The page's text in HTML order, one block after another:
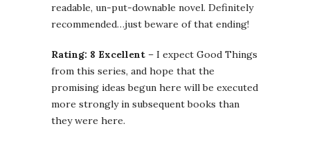
readable, un-put-downable novel. Definitely
recommended…just beware of that ending!
Rating: 8 Excellent – I expect Good Things
from this series, and hope that the
promising ideas begun here will be executed
more strongly in subsequent books than
they were here.